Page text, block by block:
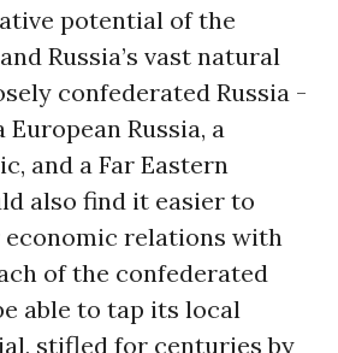
potential of the
Russia’s vast natural
confederated Russia -
Russia, a
and a Far Eastern
also find it easier to
relations with
of the confederated
able to tap its local
stifled for centuries by